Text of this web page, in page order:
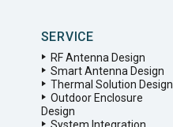
SERVICE
RF Antenna Design
Smart Antenna Design
Thermal Solution Design
Outdoor Enclosure
Design